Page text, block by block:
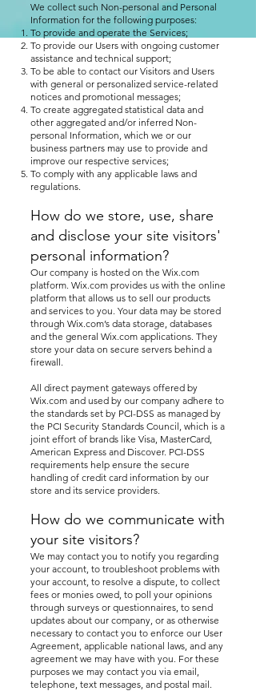
We collect such Non-personal and Personal
Information for the following purposes:
To provide and operate the Services;
To provide our Users with ongoing customer
assistance and technical support;
To be able to contact our Visitors and Users
with general or personalized service-related
notices and promotional messages;
To create aggregated statistical data and
other aggregated and/or inferred Non-
personal Information, which we or our
business partners may use to provide and
improve our respective services;
To comply with any applicable laws and
regulations.
How do we store, use, share
and disclose your site visitors'
personal information?
Our company is hosted on the Wix.com
platform. Wix.com provides us with the online
platform that allows us to sell our products
and services to you. Your data may be stored
through Wix.com’s data storage, databases
and the general Wix.com applications. They
store your data on secure servers behind a
firewall.
All direct payment gateways offered by
Wix.com and used by our company adhere to
the standards set by PCI-DSS as managed by
the PCI Security Standards Council, which is a
joint effort of brands like Visa, MasterCard,
American Express and Discover. PCI-DSS
requirements help ensure the secure
handling of credit card information by our
store and its service providers.
How do we communicate with
your site visitors?
We may contact you to notify you regarding
your account, to troubleshoot problems with
your account, to resolve a dispute, to collect
fees or monies owed, to poll your opinions
through surveys or questionnaires, to send
updates about our company, or as otherwise
necessary to contact you to enforce our User
Agreement, applicable national laws, and any
agreement we may have with you. For these
purposes we may contact you via email,
telephone, text messages, and postal mail.